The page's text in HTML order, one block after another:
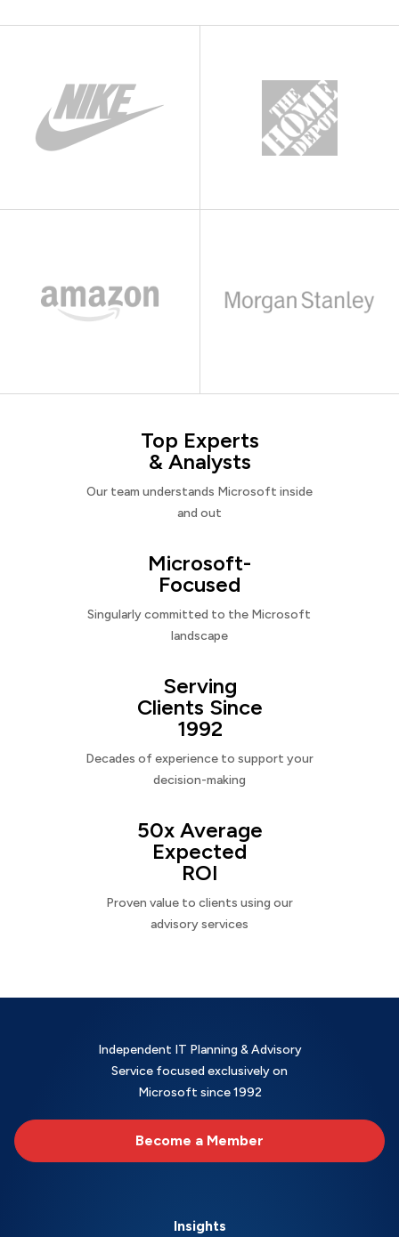
Top Experts
& Analysts
Our team understands Microsoft inside
and out
Microsoft-
Focused
Singularly committed to the Microsoft
landscape
Serving
Clients Since
1992
Decades of experience to support your
decision-making
50x Average
Expected
ROI
Proven value to clients using our
advisory services
Independent IT Planning & Advisory
Service focused exclusively on
Microsoft since 1992
Become a Member
Insights